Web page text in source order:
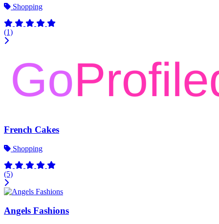
Shopping
(1)
French Cakes
Shopping
(5)
Angels Fashions